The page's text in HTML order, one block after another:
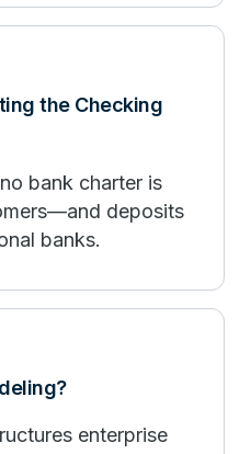
the Checking
bank charter is
deposits
banks.
enterprise